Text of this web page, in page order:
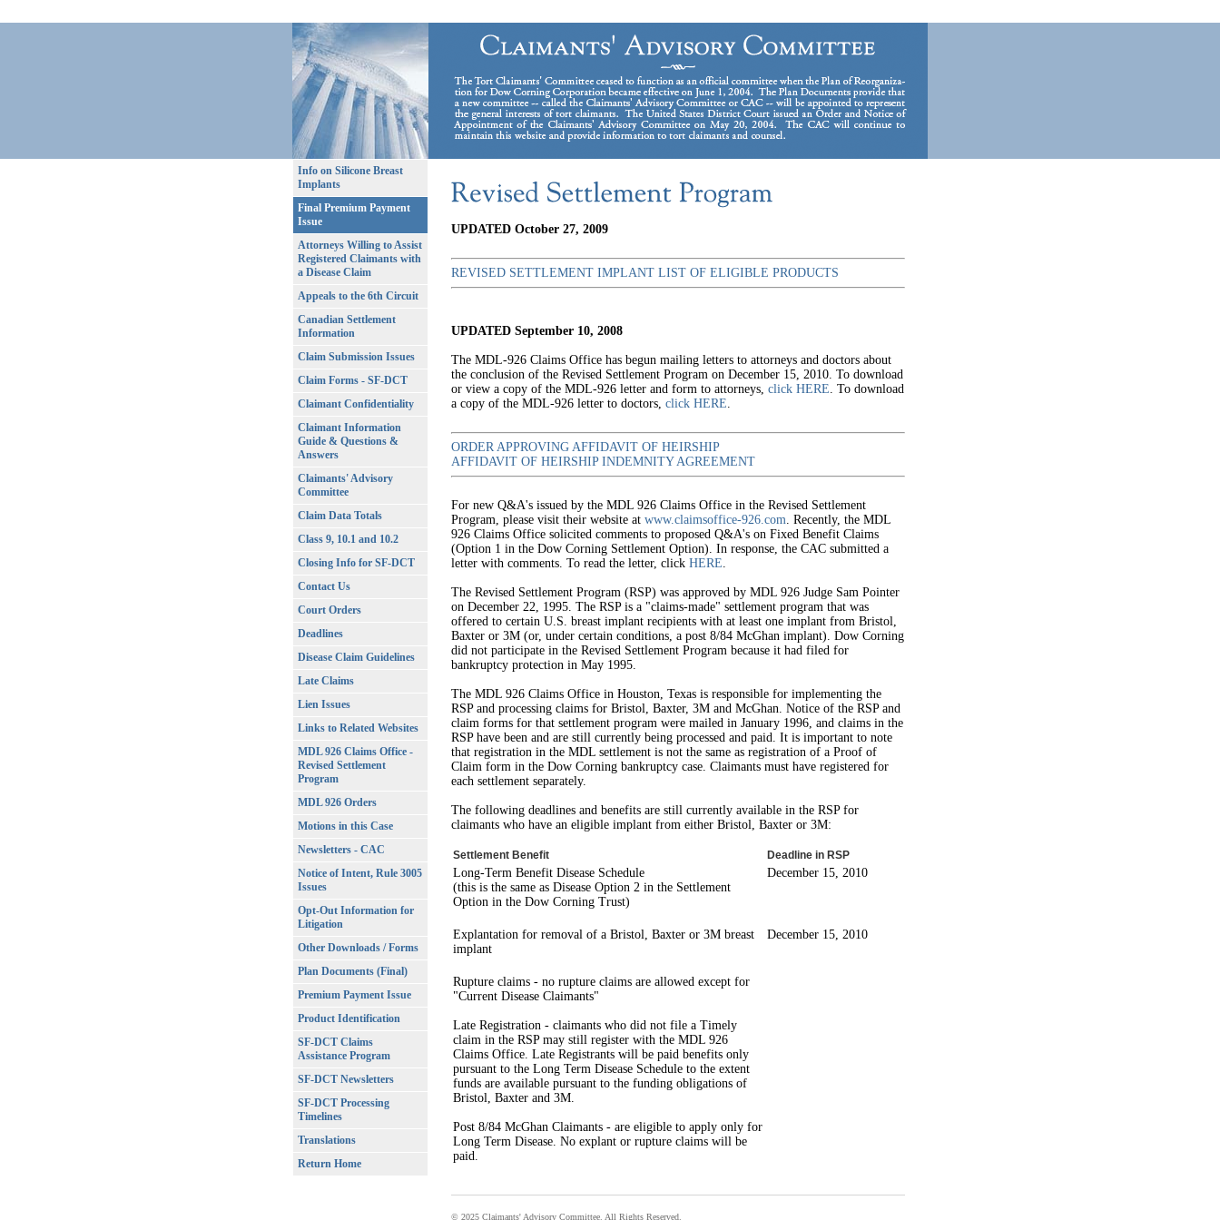
Info on Silicone Breast
Implants
Final Premium Payment
Issue
Attorneys Willing to Assist
Registered Claimants with
a Disease Claim
Appeals to the 6th Circuit
Canadian Settlement
Information
Claim Submission Issues
Claim Forms - SF-DCT
Claimant Confidentiality
Claimant Information
Guide & Questions &
Answers
Claimants' Advisory
Committee
Claim Data Totals
Class 9, 10.1 and 10.2
Closing Info for SF-DCT
Contact Us
Court Orders
Deadlines
Disease Claim Guidelines
Late Claims
Lien Issues
Links to Related Websites
MDL 926 Claims Office -
Revised Settlement
Program
MDL 926 Orders
Motions in this Case
Newsletters - CAC
Notice of Intent, Rule 3005
Issues
Opt-Out Information for
Litigation
Other Downloads / Forms
Plan Documents (Final)
Premium Payment Issue
Product Identification
SF-DCT Claims
Assistance Program
SF-DCT Newsletters
SF-DCT Processing
Timelines
Translations
Return Home
UPDATED October 27, 2009
REVISED SETTLEMENT IMPLANT LIST OF ELIGIBLE PRODUCTS
UPDATED September 10, 2008
The MDL-926 Claims Office has begun mailing letters to attorneys and doctors about
the conclusion of the Revised Settlement Program on December 15, 2010. To download
or view a copy of the MDL-926 letter and form to attorneys, click HERE. To download
a copy of the MDL-926 letter to doctors, click HERE.
ORDER APPROVING AFFIDAVIT OF HEIRSHIP
AFFIDAVIT OF HEIRSHIP INDEMNITY AGREEMENT
For new Q&A's issued by the MDL 926 Claims Office in the Revised Settlement
Program, please visit their website at www.claimsoffice-926.com. Recently, the MDL
926 Claims Office solicited comments to proposed Q&A's on Fixed Benefit Claims
(Option 1 in the Dow Corning Settlement Option). In response, the CAC submitted a
letter with comments. To read the letter, click HERE.
The Revised Settlement Program (RSP) was approved by MDL 926 Judge Sam Pointer
on December 22, 1995. The RSP is a "claims-made" settlement program that was
offered to certain U.S. breast implant recipients with at least one implant from Bristol,
Baxter or 3M (or, under certain conditions, a post 8/84 McGhan implant). Dow Corning
did not participate in the Revised Settlement Program because it had filed for
bankruptcy protection in May 1995.
The MDL 926 Claims Office in Houston, Texas is responsible for implementing the
RSP and processing claims for Bristol, Baxter, 3M and McGhan. Notice of the RSP and
claim forms for that settlement program were mailed in January 1996, and claims in the
RSP have been and are still currently being processed and paid. It is important to note
that registration in the MDL settlement is not the same as registration of a Proof of
Claim form in the Dow Corning bankruptcy case. Claimants must have registered for
each settlement separately.
The following deadlines and benefits are still currently available in the RSP for
claimants who have an eligible implant from either Bristol, Baxter or 3M:
Settlement Benefit Deadline in RSP
Long-Term Benefit Disease Schedule
(this is the same as Disease Option 2 in the Settlement
Option in the Dow Corning Trust)
December 15, 2010
Explantation for removal of a Bristol, Baxter or 3M breast
implant
December 15, 2010
Rupture claims - no rupture claims are allowed except for
"Current Disease Claimants"
Late Registration - claimants who did not file a Timely
claim in the RSP may still register with the MDL 926
Claims Office. Late Registrants will be paid benefits only
pursuant to the Long Term Disease Schedule to the extent
funds are available pursuant to the funding obligations of
Bristol, Baxter and 3M.
Post 8/84 McGhan Claimants - are eligible to apply only for
Long Term Disease. No explant or rupture claims will be
paid.
© 2025 Claimants' Advisory Committee. All Rights Reserved.